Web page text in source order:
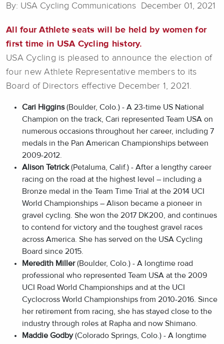
By: USA Cycling Communications December 01, 2021
All four Athlete seats will be held by women for
first time in USA Cycling history.
USA Cycling is pleased to announce the election of
four new Athlete Representative members to its
Board of Directors effective December 1, 2021.
Cari Higgins(Boulder, Colo.) - A 23-time US National
Champion on the track, Cari represented Team USA on
numerous occasions throughout her career, including 7
medals in the Pan American Championships between
2009-2012.
Alison Tetrick(Petaluma, Calif.) - After a lengthy career
racing on the road at the highest level – including a
Bronze medal in the Team Time Trial at the 2014 UCI
World Championships – Alison became a pioneer in
gravel cycling. She won the 2017 DK200, and continues
to contend for victory and the toughest gravel races
across America. She has served on the USA Cycling
Board since 2015.
Meredith Miller(Boulder, Colo.) - A longtime road
professional who represented Team USA at the 2009
UCI Road World Championships and at the UCI
Cyclocross World Championships from 2010-2016. Since
her retirement from racing, she has stayed close to the
industry through roles at Rapha and now Shimano.
Maddie Godby(Colorado Springs, Colo.) - A longtime